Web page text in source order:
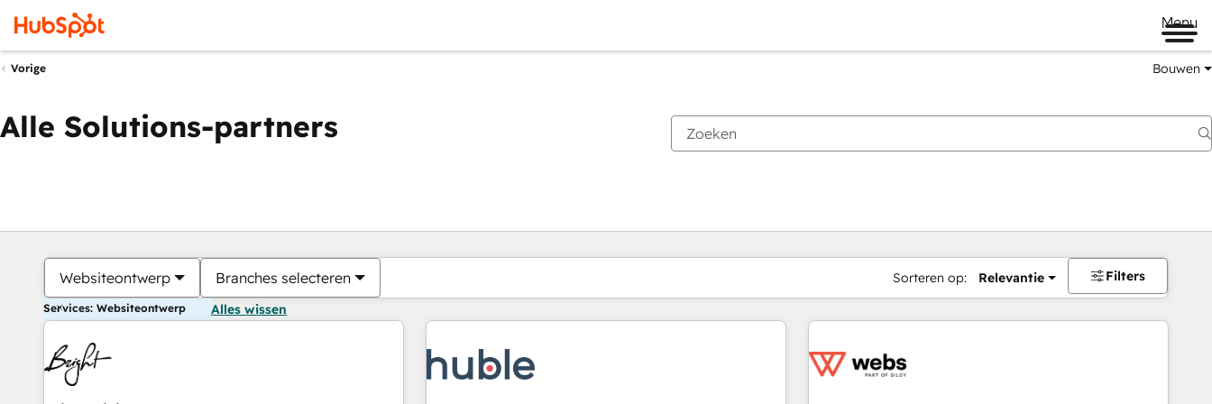
Menu
Vorige Bouwen
Alle Solutions-partners
Websiteontwerp Branches selecteren Sorteren op: Relevantie Filters
Services: Websiteontwerp Alles wissen
Je bent momenteel opPagina
PaginaPaginaPaginaPaginaPaginaPaginaPaginaPaginaPaginaPagina